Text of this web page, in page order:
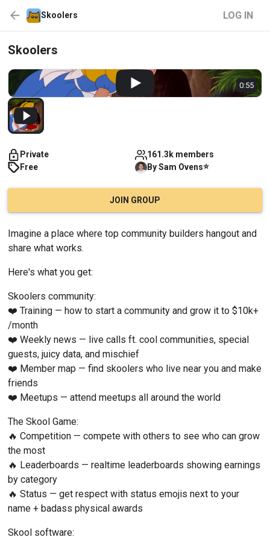
Skoolers LOG IN
Skoolers
0:55
Private
161.3k members
Free
BySam Ovens⭐
JOIN GROUP
Imagine a place where top community builders hangout and
share what works.
Here's what you get:
Skoolers community:
❤️ Training — how to start a community and grow it to $10k+
/month
❤️ Weekly news — live calls ft. cool communities, special
guests, juicy data, and mischief
❤️ Member map — find skoolers who live near you and make
friends
❤️ Meetups — attend meetups all around the world
The Skool Game:
🔥 Competition — compete with others to see who can grow
the most
🔥 Leaderboards — realtime leaderboards showing earnings
by category
🔥 Status — get respect with status emojis next to your
name + badass physical awards
Skool software: